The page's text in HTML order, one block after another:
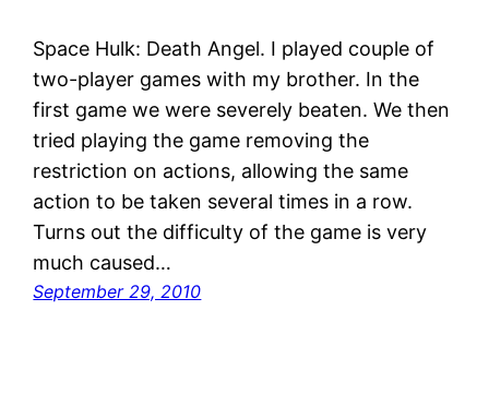
Space Hulk: Death Angel. I played couple of
two-player games with my brother. In the
first game we were severely beaten. We then
tried playing the game removing the
restriction on actions, allowing the same
action to be taken several times in a row.
Turns out the difficulty of the game is very
much caused…
September 29, 2010